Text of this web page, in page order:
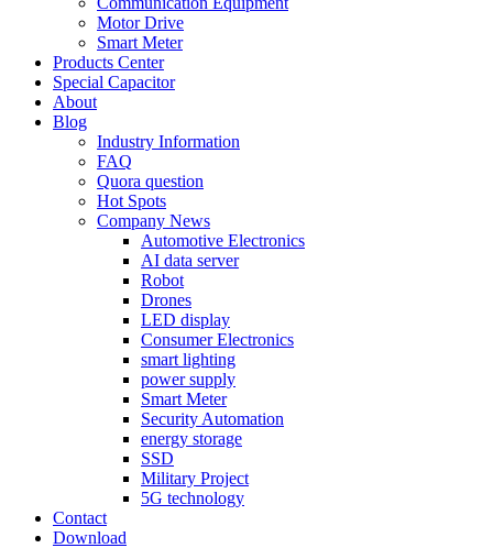
Motor Drive
Smart Meter
Products Center
Special Capacitor
About
Blog
Industry Information
FAQ
Quora question
Hot Spots
Company News
Automotive Electronics
AI data server
Robot
Drones
LED display
Consumer Electronics
smart lighting
power supply
Smart Meter
Security Automation
energy storage
SSD
Military Project
5G technology
Contact
Download